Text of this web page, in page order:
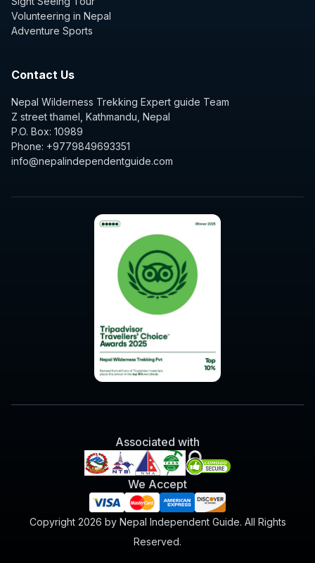
Volunteering in Nepal
Adventure Sports
Contact Us
Nepal Wilderness Trekking Expert guide Team
Z street thamel, Kathmandu, Nepal
P.O. Box: 10989
Phone: +9779849693351
info@nepalindependentguide.com
Associated with
We Accept
Copyright 2026 by Nepal Independent Guide. All Rights
Reserved.